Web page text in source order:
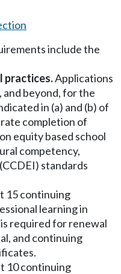
include the
practices.Applications
and beyond, for the
in (a) and (b) of
completion of
equity based school
competency,
standards
15 continuing
learning in
required for renewal
and continuing
10 continuing